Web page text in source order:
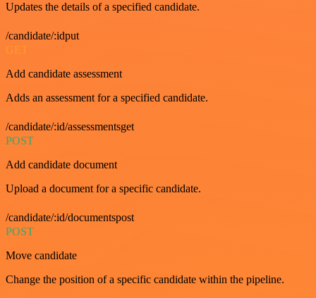
Updates the details of a specified candidate.
/candidate/:idput
GET
Add candidate assessment
Adds an assessment for a specified candidate.
/candidate/:id/assessmentsget
POST
Add candidate document
Upload a document for a specific candidate.
/candidate/:id/documentspost
POST
Move candidate
Change the position of a specific candidate within the pipeline.